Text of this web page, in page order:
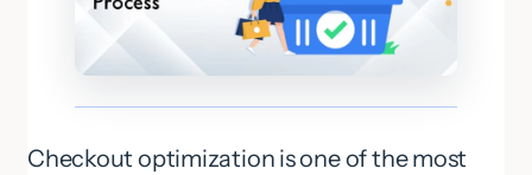
Checkout optimization is one of the most